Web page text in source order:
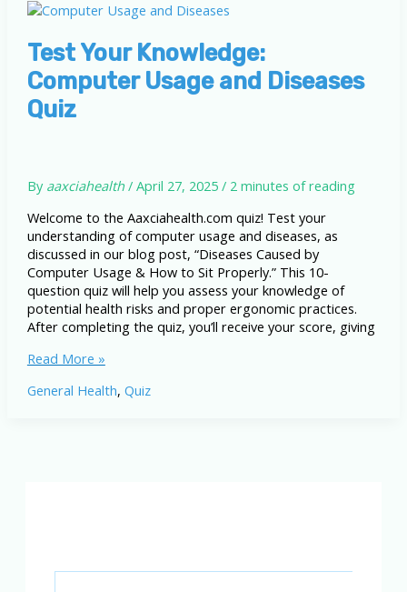
&
to
Sit
Properly
Test Your Knowledge:
Computer Usage and Diseases
Quiz
By aaxciahealth/ April 27, 2025/ 2 minutes of reading
Welcome to the Aaxciahealth.com quiz! Test your
understanding of computer usage and diseases, as
discussed in our blog post, “Diseases Caused by
Computer Usage & How to Sit Properly.” This 10-
question quiz will help you assess your knowledge of
potential health risks and proper ergonomic practices.
After completing the quiz, you’ll receive your score, giving
Test
Knowledge:
Read More »
General Health, Quiz